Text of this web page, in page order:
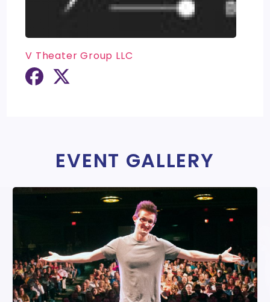
V Theater Group LLC
EVENT GALLERY